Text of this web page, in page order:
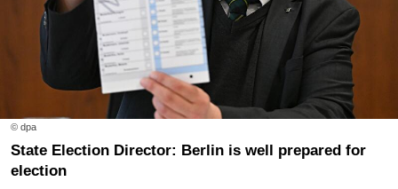
© dpa
State Election Director: Berlin is well prepared for
election